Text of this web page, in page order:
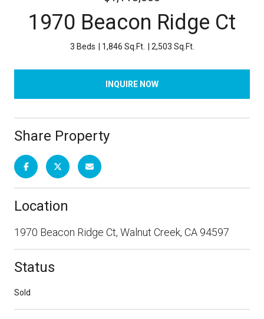
1970 Beacon Ridge Ct
3 Beds 1,846 Sq.Ft. 2,503 Sq.Ft.
INQUIRE NOW
Share Property
Location
1970 Beacon Ridge Ct, Walnut Creek, CA 94597
Status
Sold